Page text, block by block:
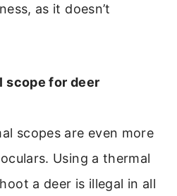
as it doesn’t
scope for deer
scopes are even more
Using a thermal
a deer is illegal in all